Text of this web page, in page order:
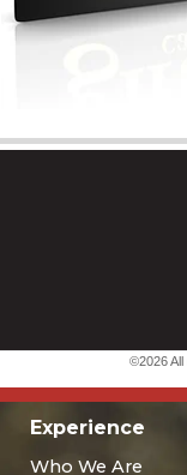
Experience
Who We Are